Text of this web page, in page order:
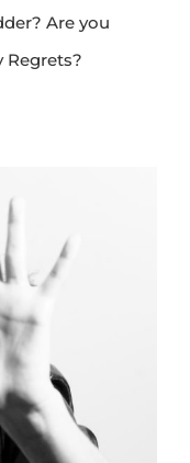
Are you
Regrets?